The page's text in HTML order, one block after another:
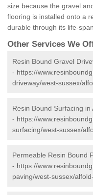
size because the gravel
flooring is installed onto a
durable through its life-
Other Services We
Resin Bound Gravel
- https://
driveway/west-sussex/
Resin Bound Surfacing in
- https://
surfacing/west-sussex/
Permeable Resin Bound
- https://
paving/west-sussex/